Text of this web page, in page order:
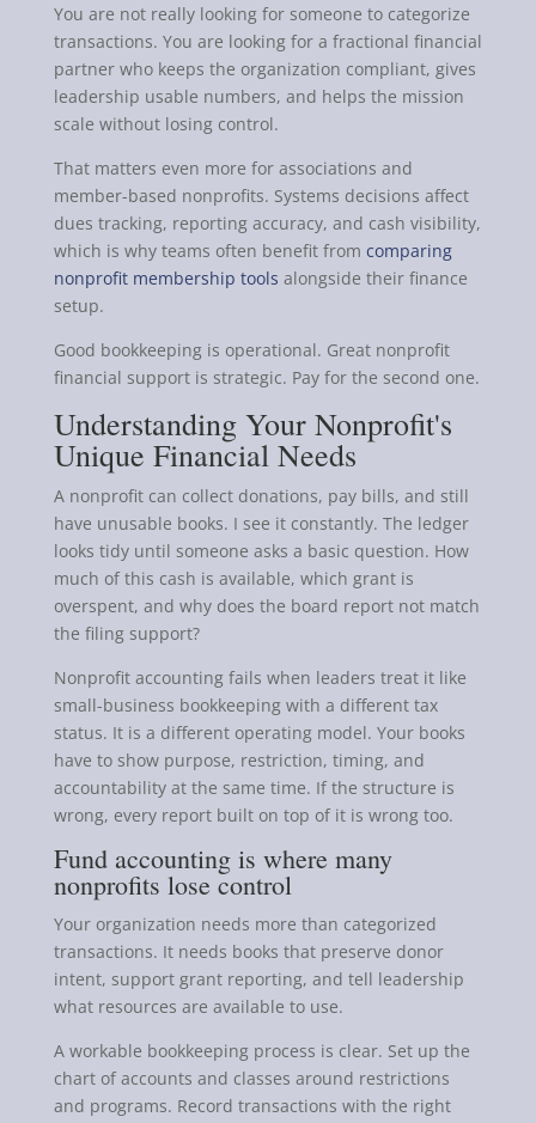
You are not really looking for someone to categorize
transactions. You are looking for a fractional financial
partner who keeps the organization compliant, gives
leadership usable numbers, and helps the mission
scale without losing control.
That matters even more for associations and
member-based nonprofits. Systems decisions affect
dues tracking, reporting accuracy, and cash visibility,
which is why teams often benefit from comparing
nonprofit membership tools alongside their finance
setup.
Good bookkeeping is operational. Great nonprofit
financial support is strategic. Pay for the second one.
Understanding Your Nonprofit's
Unique Financial Needs
A nonprofit can collect donations, pay bills, and still
have unusable books. I see it constantly. The ledger
looks tidy until someone asks a basic question. How
much of this cash is available, which grant is
overspent, and why does the board report not match
the filing support?
Nonprofit accounting fails when leaders treat it like
small-business bookkeeping with a different tax
status. It is a different operating model. Your books
have to show purpose, restriction, timing, and
accountability at the same time. If the structure is
wrong, every report built on top of it is wrong too.
Fund accounting is where many
nonprofits lose control
Your organization needs more than categorized
transactions. It needs books that preserve donor
intent, support grant reporting, and tell leadership
what resources are available to use.
A workable bookkeeping process is clear. Set up the
chart of accounts and classes around restrictions
and programs. Record transactions with the right